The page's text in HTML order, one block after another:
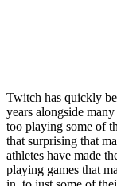
Twitch has quickly
years alongside
too playing some of
that surprising that
athletes have made
playing games that